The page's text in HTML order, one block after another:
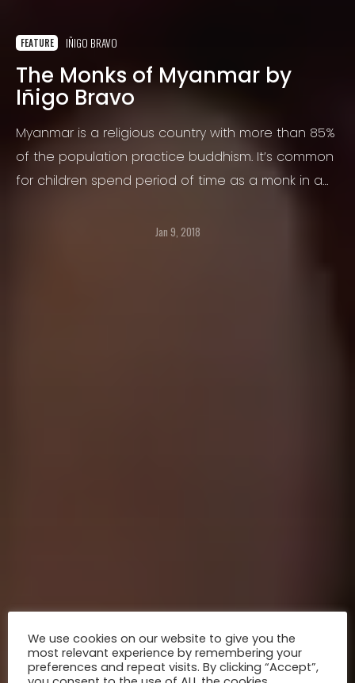
FEATURE IÑIGO BRAVO
The Monks of Myanmar by
Iñigo Bravo
Myanmar is a religious country with more than 85%
of the population practice buddhism. It’s common
for children spend period of time as a monk in a
parents or follow holy religion.
Jan 9, 2018
We use cookies on our website to give you the
most relevant experience by remembering your
preferences and repeat visits. By clicking “Accept”,